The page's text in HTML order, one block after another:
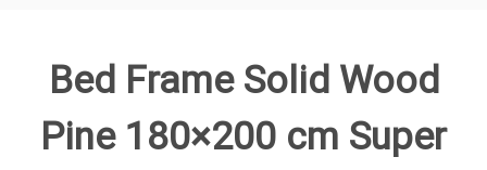
Bed Frame Solid Wood
Pine 180×200 cm Super